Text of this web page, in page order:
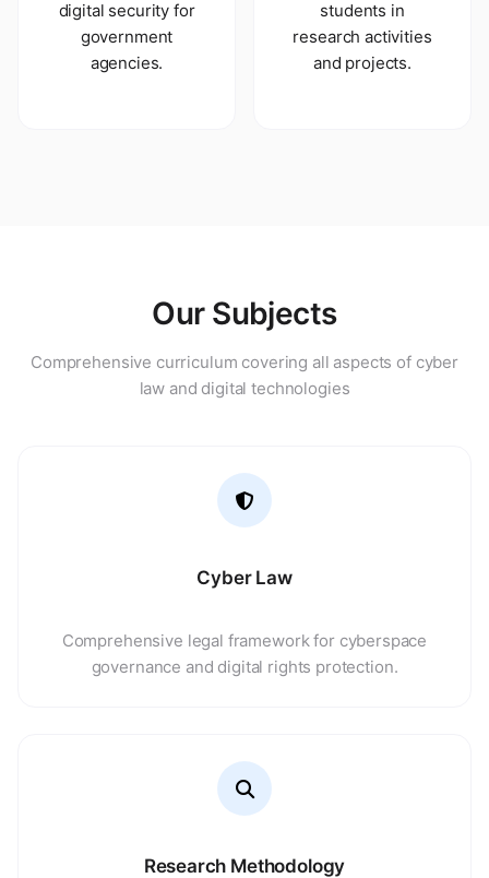
digital security for
government
agencies.
students in
research activities
and projects.
Our Subjects
Comprehensive curriculum covering all aspects of cyber
law and digital technologies
Cyber Law
Comprehensive legal framework for cyberspace
governance and digital rights protection.
Research Methodology